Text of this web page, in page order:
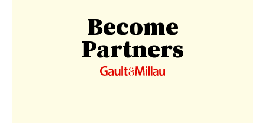
Become
Partners